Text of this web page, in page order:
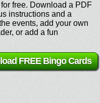
free. Download a PDF
instructions and a
events, add your own
or add a fun
FREE Bingo Cards